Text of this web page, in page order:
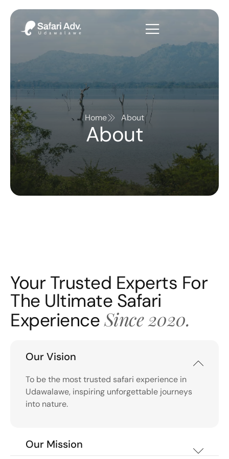
Home About
About
Your Trusted Experts For
The Ultimate Safari
ExperienceSince 2020.
Our Vision
To be the most trusted safari experience in
Udawalawe, inspiring unforgettable journeys
into nature.
Our Mission